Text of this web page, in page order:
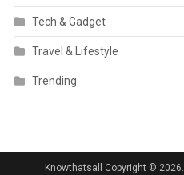
Tech & Gadget
Travel & Lifestyle
Trending
Knowthatsall Copyright © 2026.